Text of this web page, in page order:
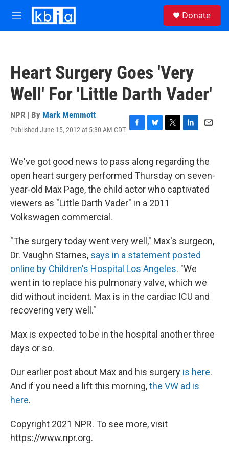
Skip to main content
M
e
Donate
Heart Surgery Goes 'Very
Well' For 'Little Darth Vader'
NPR | By Mark Memmott
Published June 15, 2012 at 5:30 AM CDT F
e
b
o
o
k
B
e
s
k
y
T
t
t
e
r
L
k
e
d
I
E
i
l
We've got good news to pass along regarding the
open heart surgery performed Thursday on seven-
year-old Max Page, the child actor who captivated
viewers as "Little Darth Vader" in a 2011
Volkswagen commercial.
"The surgery today went very well," Max's surgeon,
Dr. Vaughn Starnes, says in a statement posted
online by Children's Hospital Los Angeles. "We
went in to replace his pulmonary valve, which we
did without incident. Max is in the cardiac ICU and
recovering very well."
Max is expected to be in the hospital another three
days or so.
Our earlier post about Max and his surgery is here.
And if you need a lift this morning,the VW ad is
here.
Copyright 2021 NPR. To see more, visit
https://www.npr.org.